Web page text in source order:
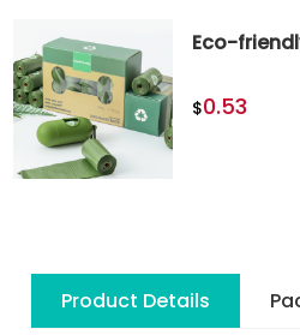
Eco-
$0.53
Product Details